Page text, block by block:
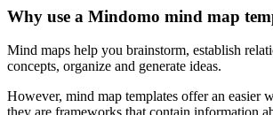
Why use a Mindomo mind map
Mind maps help you brainstorm, establish
concepts, organize and generate ideas.
However, mind map templates offer an easier